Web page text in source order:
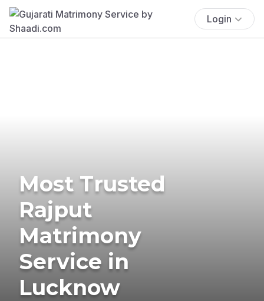
Login
Most Trusted
Rajput
Matrimony
Service in
Lucknow